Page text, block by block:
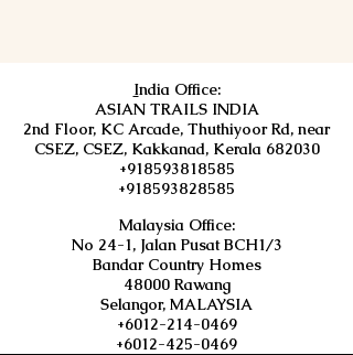
India Office:
ASIAN TRAILS INDIA
2nd Floor, KC Arcade, Thuthiyoor Rd, near
CSEZ, CSEZ, Kakkanad, Kerala 682030
+918593818585
+918593828585
Malaysia Office:
No 24-1, Jalan Pusat BCH1/3
Bandar Country Homes
48000 Rawang
Selangor, MALAYSIA
+6012-214-0469
+6012-425-0469